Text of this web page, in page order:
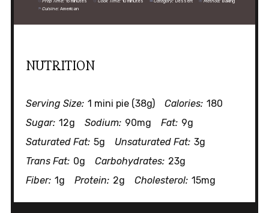
Cuisine: American
NUTRITION
Serving Size: 1 mini pie (38g) Calories: 180
Sugar: 12g Sodium: 90mg Fat: 9g
Saturated Fat: 5g Unsaturated Fat: 3g
Trans Fat: 0g Carbohydrates: 23g
Fiber: 1g Protein: 2g Cholesterol: 15mg